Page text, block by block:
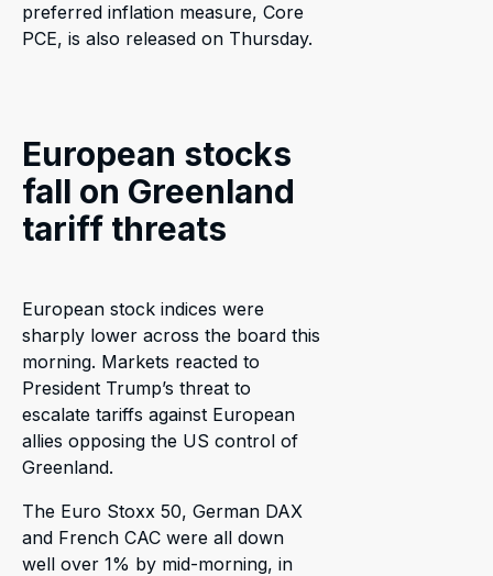
preferred inflation measure, Core
PCE, is also released on Thursday.
European stocks
fall on Greenland
tariff threats
European stock indices were
sharply lower across the board this
morning. Markets reacted to
President Trump’s threat to
escalate tariffs against European
allies opposing the US control of
Greenland.
The Euro Stoxx 50, German DAX
and French CAC were all down
well over 1% by mid-morning, in